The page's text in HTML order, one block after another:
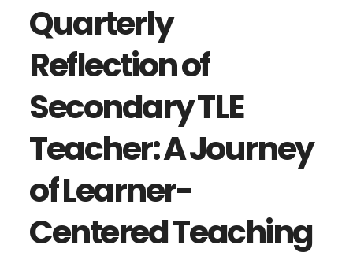
Quarterly
Reflection of
Secondary TLE
Teacher: A Journey
of Learner-
Centered Teaching